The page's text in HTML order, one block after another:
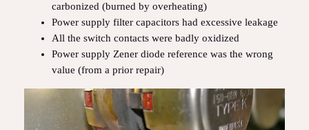
carbonized (burned by overheating)
Power supply filter capacitors had excessive leakage
All the switch contacts were badly oxidized
Power supply Zener diode reference was the wrong
value (from a prior repair)